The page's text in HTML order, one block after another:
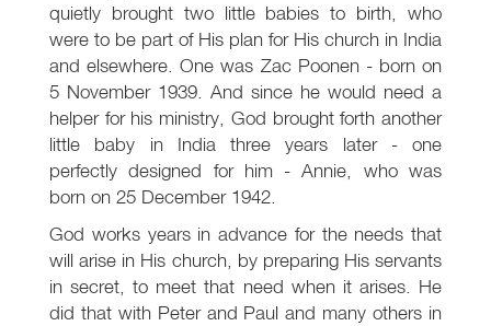
quietly brought two little babies to birth, who
were to be part of His plan for His church in India
and elsewhere. One was Zac Poonen - born on
5 November 1939. And since he would need a
helper for his ministry, God brought forth another
little baby in India three years later - one
perfectly designed for him - Annie, who was
born on 25 December 1942.
God works years in advance for the needs that
will arise in His church, by preparing His servants
in secret, to meet that need when it arises. He
did that with Peter and Paul and many others in